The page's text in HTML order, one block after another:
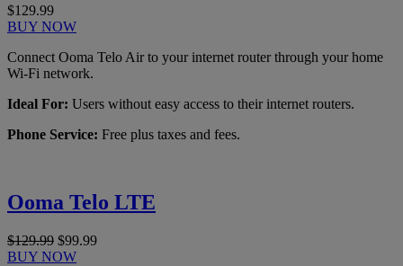
$129.99
BUY NOW
Connect Ooma Telo Air to your internet router through your home
Wi-Fi network.
Ideal For: Users without easy access to their internet routers.
Phone Service: Free plus taxes and fees.
Ooma Telo LTE
$129.99 $99.99
BUY NOW